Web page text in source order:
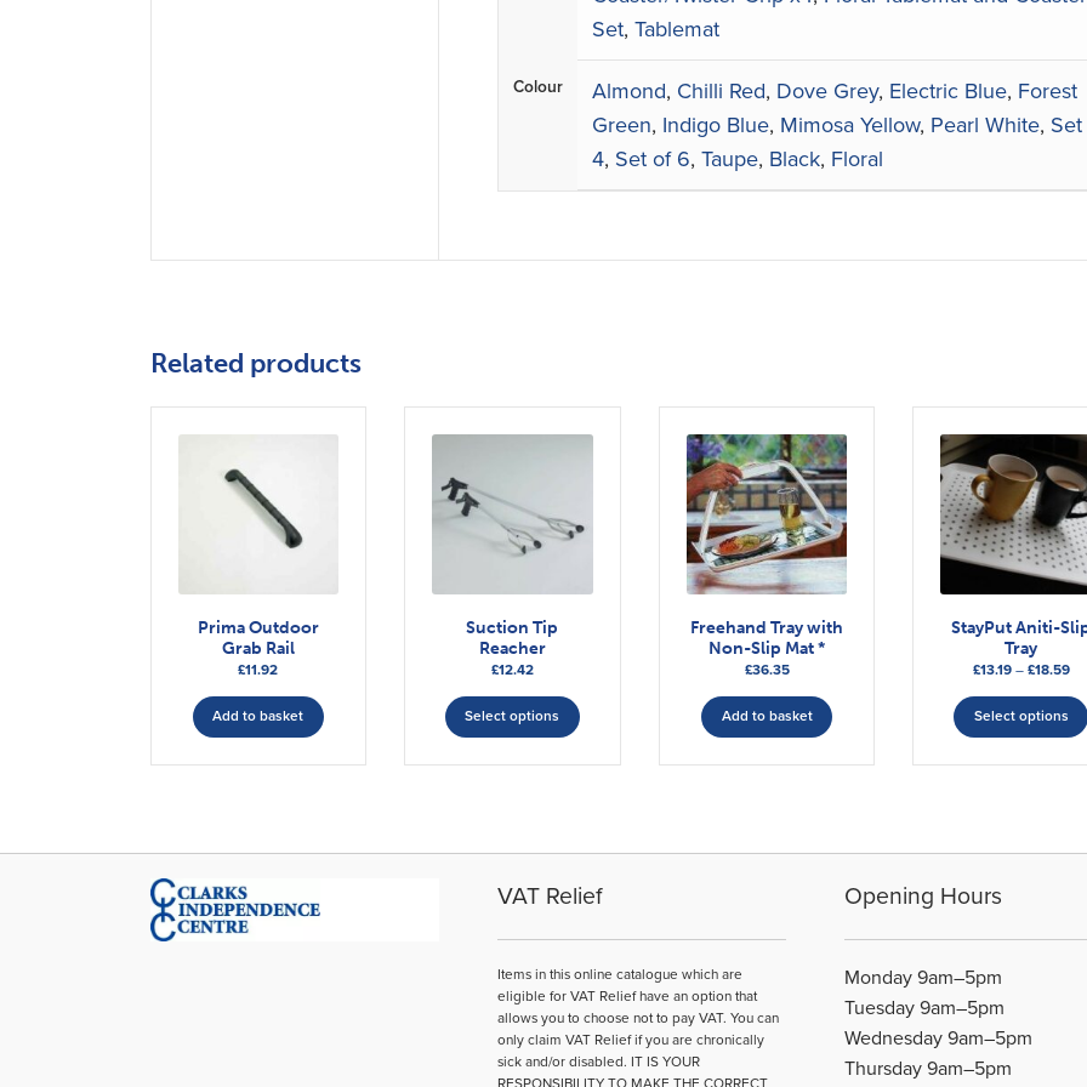
Set, Tablemat
Colour Almond, Chilli Red, Dove Grey, Electric Blue, Forest
Green, Indigo Blue, Mimosa Yellow, Pearl White,
4, Set of 6, Taupe, Black, Floral
Related products
Prima Outdoor
Grab Rail
£11.92
Add to basket
Suction Tip
Reacher
£12.42
Select options
product
options
be
the
product
page
Freehand Tray with
Non-Slip Mat *
£36.35
Add to basket
StayPut Aniti-
Tray
£13.19 – £18.59
Select options
VAT Relief
Items in this online catalogue which are
eligible for VAT Relief have an option that
allows you to choose not to pay VAT. You can
only claim VAT Relief if you are chronically
sick and/or disabled. IT IS YOUR
Opening Hours
Monday 9am–5pm
Tuesday 9am–5pm
Wednesday 9am–5pm
Thursday 9am–5pm